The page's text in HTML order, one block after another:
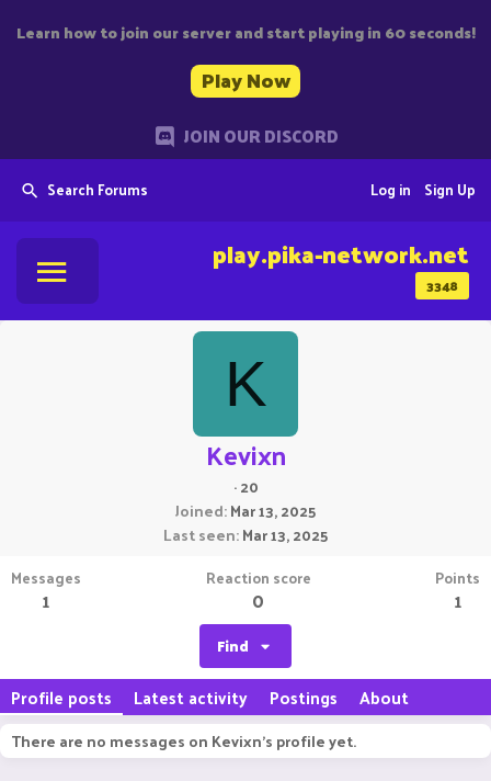
Learn how to join our server and start playing in 60 seconds!
Play Now
JOIN OUR DISCORD
Search Forums Sign Up
Log in
3348
play.pika-network.net
K
Kevixn
·20
Joined Mar 13, 2025
Last seen Mar 13, 2025
Messages
1
Reaction score
0
Points
1
Find
Profile posts Latest activity Postings About
There are no messages on Kevixn's profile yet.